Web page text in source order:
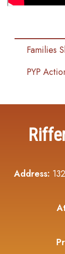
Families
PYP
Address: